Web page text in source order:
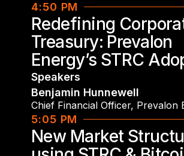
4:50 PM
Redefining
Treasury: Prevalon
Energy’s STRC
Speakers
Benjamin Hunnewell
Chief Financial Officer, Prevalon
5:05 PM
New Market